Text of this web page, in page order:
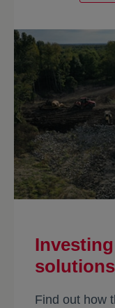
solutions
Find out how